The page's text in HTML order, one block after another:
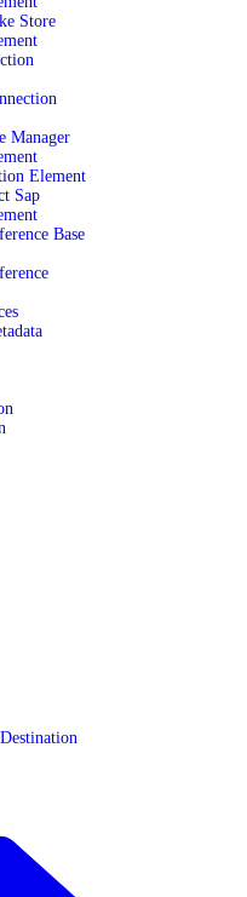
Store
Manager
Element
Sap
Base